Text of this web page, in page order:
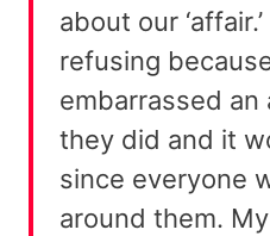
about our
refusing
embarrassed
they did and it
since everyone
around them.